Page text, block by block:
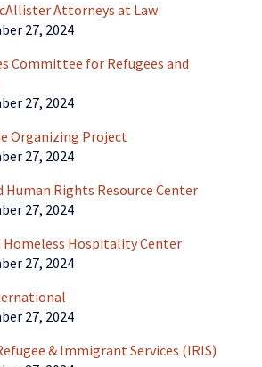
Attorneys at Law
27, 2024
Committee for Refugees and
27, 2024
Organizing Project
27, 2024
Human Rights Resource Center
27, 2024
Homeless Hospitality Center
27, 2024
27, 2024
& Immigrant Services (IRIS)